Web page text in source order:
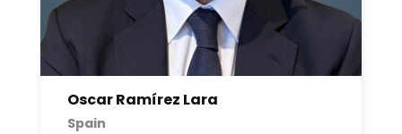
Oscar Ramírez Lara
Spain